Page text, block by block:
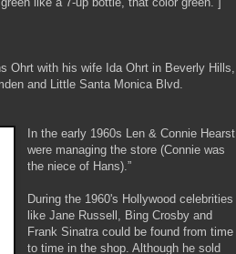
Ohrt with his wife Ida Ohrt in Beverly Hills,
and Little Santa Monica Blvd.
In the early 1960s Len & Connie Hearst
were managing the store (Connie was
the niece of Hans).”
During the 1960's Hollywood celebrities
like Jane Russell, Bing Crosby and
Frank Sinatra could be found from time
to time in the shop. Although he sold